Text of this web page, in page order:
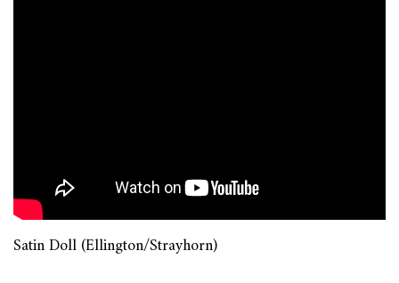
Satin Doll (Ellington/Strayhorn)